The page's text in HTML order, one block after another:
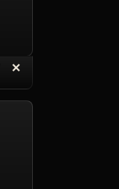
with Quote
✕
Delete Reply